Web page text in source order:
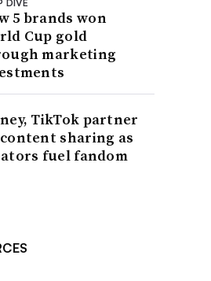
DIVE
5 brands won
Cup gold
marketing
TikTok partner
sharing as
fuel fandom